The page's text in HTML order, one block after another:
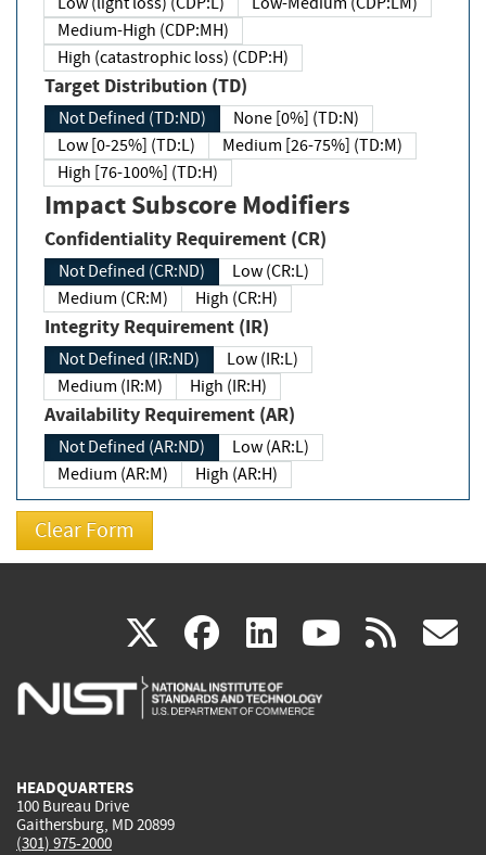
Medium-High (CDP:MH)
High (catastrophic loss) (CDP:H)
Target Distribution (TD)
Not Defined (TD:ND)
None [0%] (TD:N)
Low [0-25%] (TD:L)
Medium [26-75%] (TD:M)
High [76-100%] (TD:H)
Impact Subscore Modifiers
Confidentiality Requirement (CR)
Not Defined (CR:ND)
Low (CR:L)
Medium (CR:M)
High (CR:H)
Integrity Requirement (IR)
Not Defined (IR:ND)
Low (IR:L)
Medium (IR:M)
High (IR:H)
Availability Requirement (AR)
Not Defined (AR:ND)
Low (AR:L)
Medium (AR:M)
High (AR:H)
X(link
is
facebook
(link
is
linkedin
(link
is
(link rss
HEADQUARTERS
100 Bureau Drive
Gaithersburg, MD 20899
(301) 975-2000